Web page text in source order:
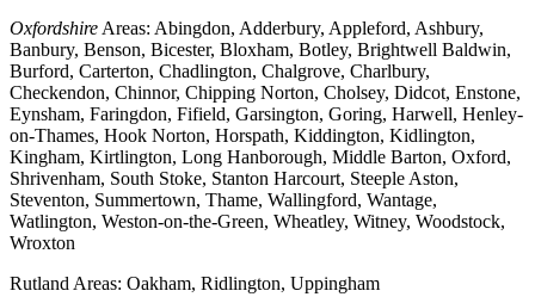
Oxfordshire Areas: Abingdon, Adderbury, Appleford, Ashbury,
Banbury, Benson, Bicester, Bloxham, Botley, Brightwell Baldwin,
Burford, Carterton, Chadlington, Chalgrove, Charlbury,
Checkendon, Chinnor, Chipping Norton, Cholsey, Didcot, Enstone,
Eynsham, Faringdon, Fifield, Garsington, Goring, Harwell, Henley-
on-Thames, Hook Norton, Horspath, Kiddington, Kidlington,
Kingham, Kirtlington, Long Hanborough, Middle Barton, Oxford,
Shrivenham, South Stoke, Stanton Harcourt, Steeple Aston,
Steventon, Summertown, Thame, Wallingford, Wantage,
Watlington, Weston-on-the-Green, Wheatley, Witney, Woodstock,
Wroxton
Rutland Areas: Oakham, Ridlington, Uppingham